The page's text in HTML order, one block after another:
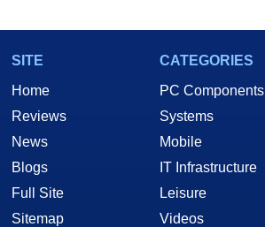
SITE
Home
Reviews
News
Blogs
Full Site
Sitemap
CATEGORIES
PC Components
Systems
Mobile
IT Infrastructure
Leisure
Videos